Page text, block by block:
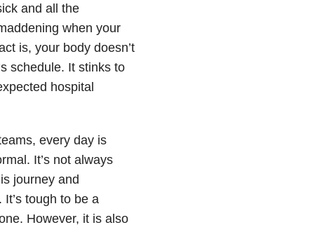
and all the
when your
is, your body doesn’t
schedule. It stinks to
hospital
every day is
It’s not always
journey and
tough to be a
However, it is also